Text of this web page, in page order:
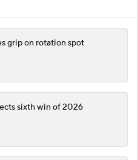
grip on rotation spot
sixth win of 2026